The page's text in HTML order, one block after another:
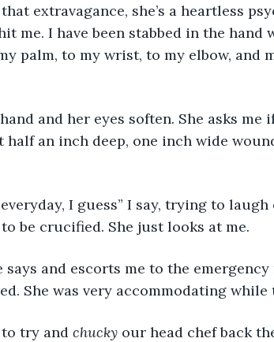
extravagance, she’s a heartless
me. I have been stabbed in the hand
palm, to my wrist, to my elbow, and
and her eyes soften. She asks me
half an inch deep, one inch wide
everyday, I guess” I say, trying to
be crucified. She just looks at me.
says and escorts me to the
She was very accommodating
to try and chucky our head chef back